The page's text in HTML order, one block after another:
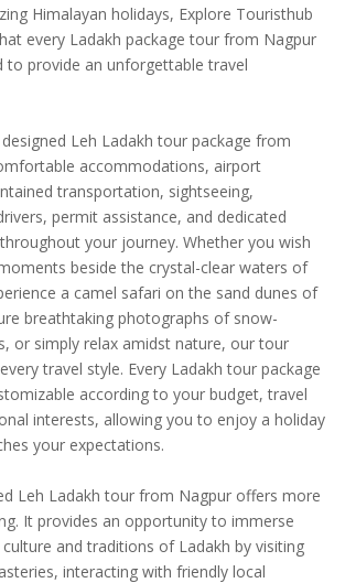
Himalayan holidays, Explore Touristhub
every Ladakh package tour from Nagpur
to provide an unforgettable travel
Leh Ladakh tour package from
accommodations, airport
transportation, sightseeing,
permit assistance, and dedicated
your journey. Whether you wish
beside the crystal-clear waters of
a camel safari on the sand dunes of
breathtaking photographs of snow-
or simply relax amidst nature, our tour
travel style. Every Ladakh tour package
according to your budget, travel
interests, allowing you to enjoy a holiday
your expectations.
Leh Ladakh tour from Nagpur offers more
It provides an opportunity to immerse
and traditions of Ladakh by visiting
interacting with friendly local